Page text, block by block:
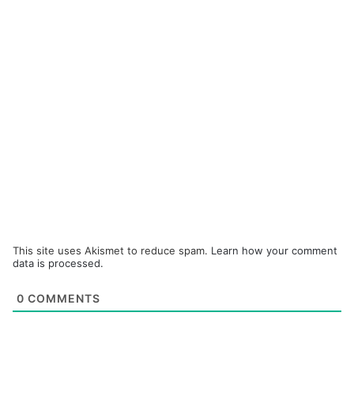
This site uses Akismet to reduce spam. Learn how your comment
data is processed.
0 COMMENTS